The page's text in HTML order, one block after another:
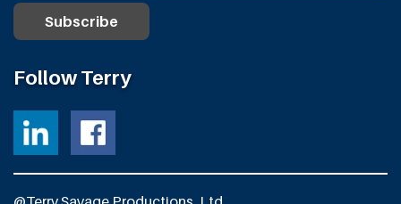
Follow Terry